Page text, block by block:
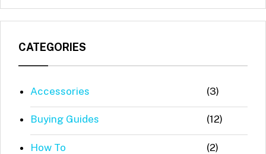
CATEGORIES
Accessories (3)
Buying Guides (12)
How To (2)